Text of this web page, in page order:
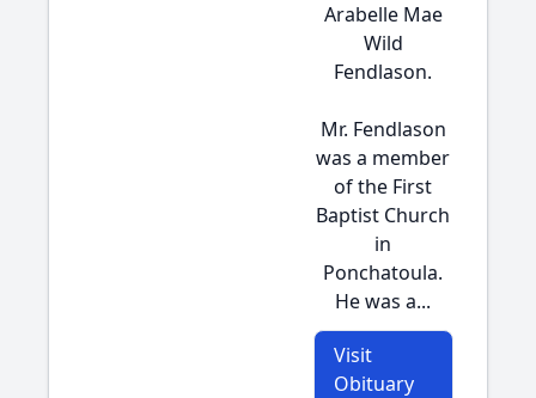
Arabelle Mae
Wild
Fendlason.
Mr. Fendlason
was a member
of the First
Baptist Church
in
Ponchatoula.
He was a...
Visit
Obituary